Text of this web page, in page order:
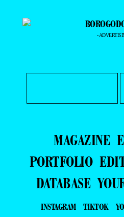
-
MAGAZINE
PORTFOLIO
DATABASE
INSTAGRAM TIKTOK